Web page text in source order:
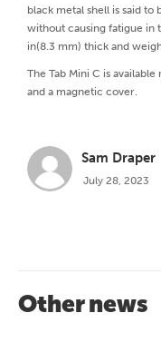
black metal shell is said to
without causing fatigue in
in(8.3 mm) thick and
The Tab Mini C is
and a magnetic cover.
Sam Draper
July 28, 2023
Other news